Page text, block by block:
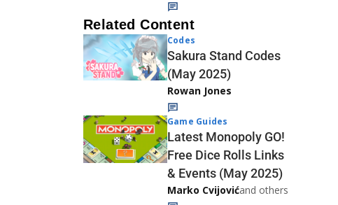
Related Content
Codes
Sakura Stand Codes
(May 2025)
Rowan Jones
Game Guides
Latest Monopoly GO!
Free Dice Rolls Links
& Events (May 2025)
Marko Cvijovićand others